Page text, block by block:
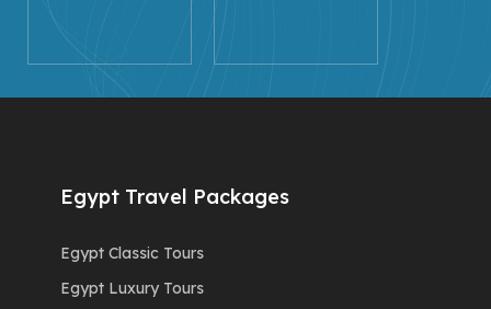
Egypt Travel Packages
Egypt Classic Tours
Egypt Luxury Tours